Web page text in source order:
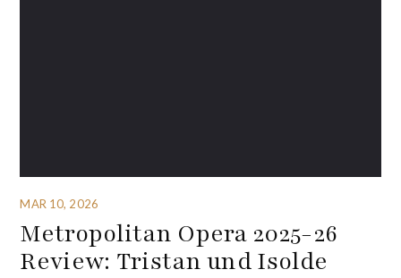
MAR 10, 2026
Metropolitan Opera 2025-26
Review: Tristan und Isolde